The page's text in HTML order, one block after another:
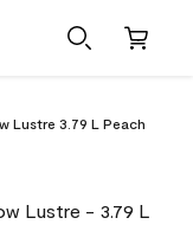
Lustre 3.79 L Peach